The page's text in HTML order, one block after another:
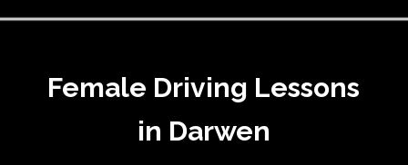
Female Driving Lessons
in Darwen